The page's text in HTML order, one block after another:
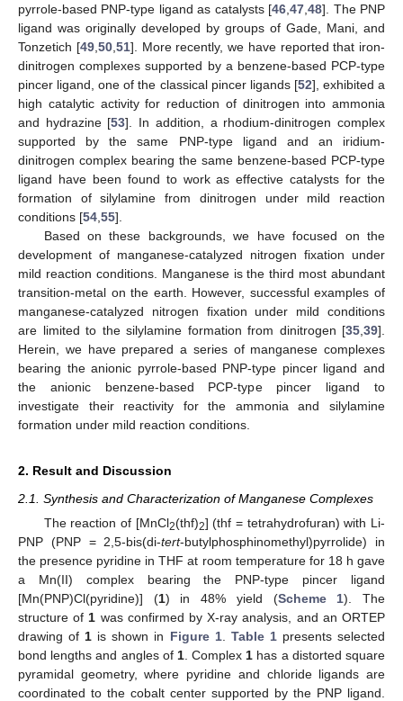
pyrrole-based PNP-type ligand as catalysts [46 ,47 ,48]. The PNP
ligand was originally developed by groups of Gade, Mani, and
Tonzetich [49, 50, 51]. More recently, we have reported that iron-
dinitrogen complexes supported by a benzene-based PCP-type
pincer ligand, one of the classical pincer ligands [52], exhibited a
high catalytic activity for reduction of dinitrogen into ammonia
and hydrazine [53]. In addition, a rhodium-dinitrogen complex
supported by the same PNP-type ligand and an iridium-
dinitrogen complex bearing the same benzene-based PCP-type
ligand have been found to work as effective catalysts for the
formation of silylamine from dinitrogen under mild reaction
conditions [54 55].
Based on these backgrounds, we have focused on the
development of manganese-catalyzed nitrogen fixation under
mild reaction conditions. Manganese is the third most abundant
transition-metal on the earth. However, successful examples of
manganese-catalyzed nitrogen fixation under mild conditions
are limited to the silylamine formation from dinitrogen [35 39].
Herein, we have prepared a series of manganese complexes
bearing the anionic pyrrole-based PNP-type pincer ligand and
the anionic benzene-based PCP-type pincer ligand to
investigate their reactivity for the ammonia and silylamine
formation under mild reaction conditions.
2. Result and Discussion
2.1. Synthesis and Characterization of Manganese Complexes
The reaction of [MnCl2(thf)2] (thf = tetrahydrofuran) with Li-
PNP (PNP = 2,5-bis(di-tert-butylphosphinomethyl)pyrrolide) in
the presence pyridine in THF at room temperature for 18 h gave
a Mn(II) complex bearing the PNP-type pincer ligand
[Mn(PNP)Cl(pyridine)] (1) in 48% yield (Scheme 1). The
structure of 1 was confirmed by X-ray analysis, and an ORTEP
drawing of 1 is shown in Figure 1. Table 1presents selected
bond lengths and angles of 1. Complex 1 has a distorted square
pyramidal geometry, where pyridine and chloride ligands are
coordinated to the cobalt center supported by the PNP ligand.